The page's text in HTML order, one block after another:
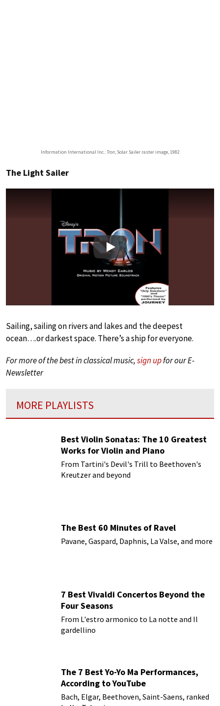
Information International Inc.: Tron, Solar Sailer raster image, 1982
The Light Sailer
Play
Sailing, sailing on rivers and lakes and the deepest
ocean….or darkest space. There’s a ship for everyone.
For more of the best in classical music,sign upfor our E-
Newsletter
MORE PLAYLISTS
Best Violin Sonatas: The 10 Greatest
Works for Violin and Piano
From Tartini's Devil's Trill to Beethoven's
Kreutzer and beyond
The Best 60 Minutes of Ravel
Pavane, Gaspard, Daphnis, La Valse, and more
7 Best Vivaldi Concertos Beyond the
Four Seasons
From L'estro armonico to La notte and Il
gardellino
The 7 Best Yo-Yo Ma Performances,
According to YouTube
Bach, Elgar, Beethoven, Saint-Saens, ranked